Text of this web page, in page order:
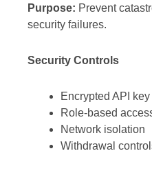
Purpose: Prevent
security failures.
Security Controls
Encrypted API
Role-based
Network isolation
Withdrawal